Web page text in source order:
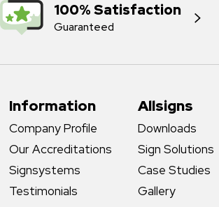
100% Satisfaction
Guaranteed
Information
Company Profile
Our Accreditations
Signsystems
Testimonials
Allsigns
Downloads
Sign Solutions
Case Studies
Gallery